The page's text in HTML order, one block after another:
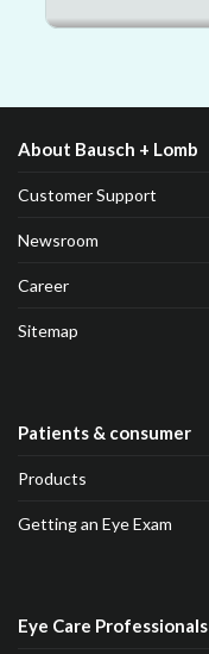
About Bausch + Lomb
Customer Support
Newsroom
Career
Sitemap
Patients & consumer
Products
Getting an Eye Exam
Eye Care Professionals